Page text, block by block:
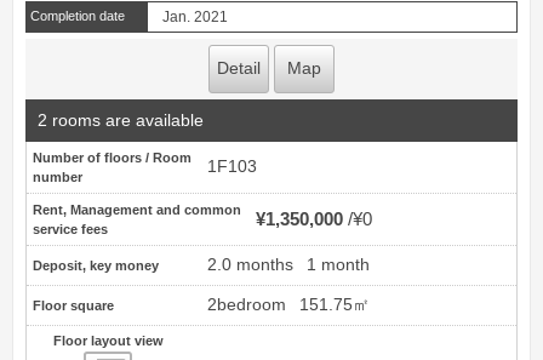
Completion date Jan. 2021
Detail Map
2 rooms are available
Number of floors / Room
number
1F103
Rent, Management and common
service fees
¥1,350,000 ¥0
Deposit, key money 2.0 months 1 month
Floor square 2bedroom 151.75㎡
Floor layout view